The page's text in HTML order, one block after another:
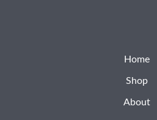
Home
Shop
About